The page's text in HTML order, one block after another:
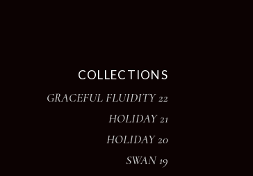
COLLECTIONS
GRACEFUL FLUIDITY 22
HOLIDAY 21
HOLIDAY 20
SWAN 19